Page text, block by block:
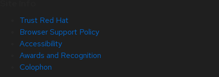
Trust Red Hat
Browser Support Policy
Accessibility
Awards and Recognition
Colophon